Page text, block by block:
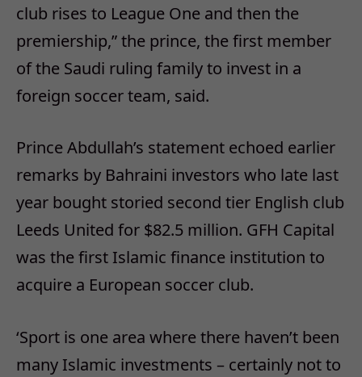
club rises to League One and then the
premiership,” the prince, the first member
of the Saudi ruling family to invest in a
foreign soccer team, said.
Prince Abdullah’s statement echoed earlier
remarks by Bahraini investors who late last
year bought storied second tier English club
Leeds United for $82.5 million. GFH Capital
was the first Islamic finance institution to
acquire a European soccer club.
‘Sport is one area where there haven’t been
many Islamic investments – certainly not to